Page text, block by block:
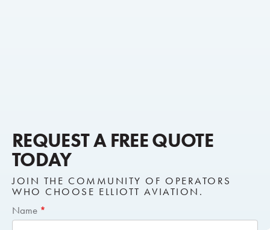
REQUEST A FREE QUOTE
TODAY
JOIN THE COMMUNITY OF OPERATORS
WHO CHOOSE ELLIOTT AVIATION.
Short
Name *